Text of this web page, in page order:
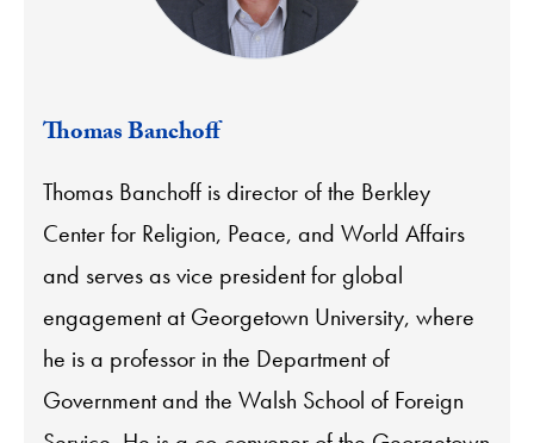
Thomas Banchoff
Thomas Banchoff is director of the Berkley
Center for Religion, Peace, and World Affairs
and serves as vice president for global
engagement at Georgetown University, where
he is a professor in the Department of
Government and the Walsh School of Foreign